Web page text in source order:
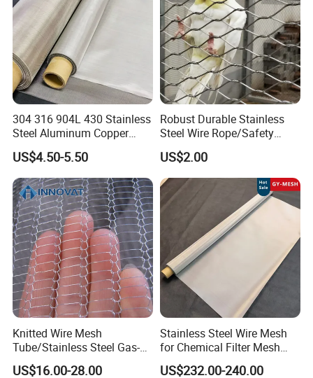
304 316 904L 430 Stainless
Steel Aluminum Copper
Nickel Titanium Silver
Tungsten Molybdenum
Monel Inconel Nichrome
Hastelloy 2-3500 Mesh
Filter Woven Wire Mesh
US$4.50-5.50
Robust Durable Stainless
Steel Wire Rope/Safety
Climbing Net Ferrule
Knitted/Hand-Woven Cable
Fence
US$2.00
Knitted Wire Mesh
Tube/Stainless Steel Gas-
Liquid Separate
US$16.00-28.00
Stainless Steel Wire Mesh
for Chemical Filter Mesh
and Food Processing
US$232.00-240.00